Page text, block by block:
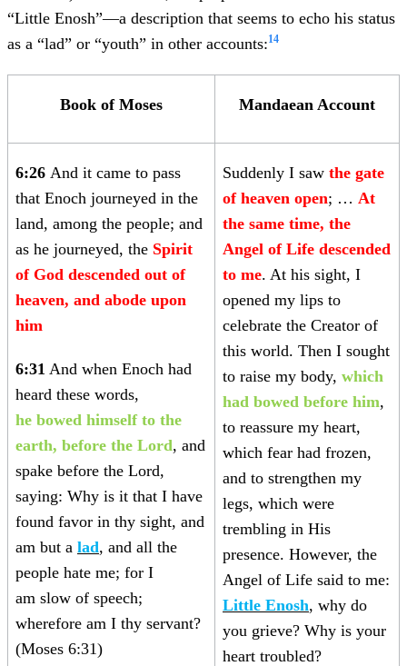
“Little Enosh”—a description that seems to echo his status
as a “lad” or “youth” in other accounts:14
Book of Moses Mandaean Account
6:26 And it came to pass
that Enoch journeyed in the
land, among the people; and
as he journeyed, the Spirit
of God descended out of
heaven, and abode upon
him
6:31 And when Enoch had
heard these words,
he bowed himself to the
earth, before the Lord, and
spake before the Lord,
saying: Why is it that I have
found favor in thy sight, and
am but a lad, and all the
people hate me; for I
am slow of speech;
wherefore am I thy servant?
(Moses 6:31)
Suddenly I saw the gate
of heaven open; … At
the same time, the
Angel of Life descended
to me. At his sight, I
opened my lips to
celebrate the Creator of
this world. Then I sought
to raise my body, which
had bowed before him,
to reassure my heart,
which fear had frozen,
and to strengthen my
legs, which were
trembling in His
presence. However, the
Angel of Life said to me:
Little Enosh, why do
you grieve? Why is your
heart troubled?